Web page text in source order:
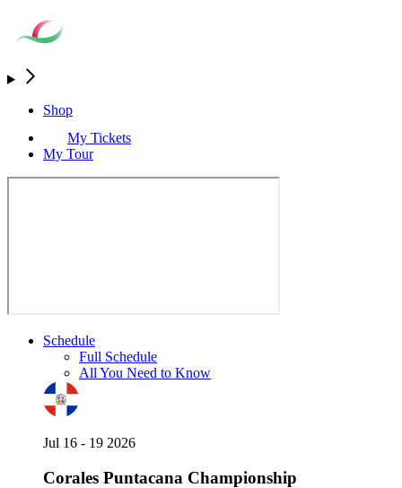
Shop
My Tickets
My Tour
Schedule
Full Schedule
All You Need to Know
Jul 16 - 19 2026
Corales Puntacana Championship